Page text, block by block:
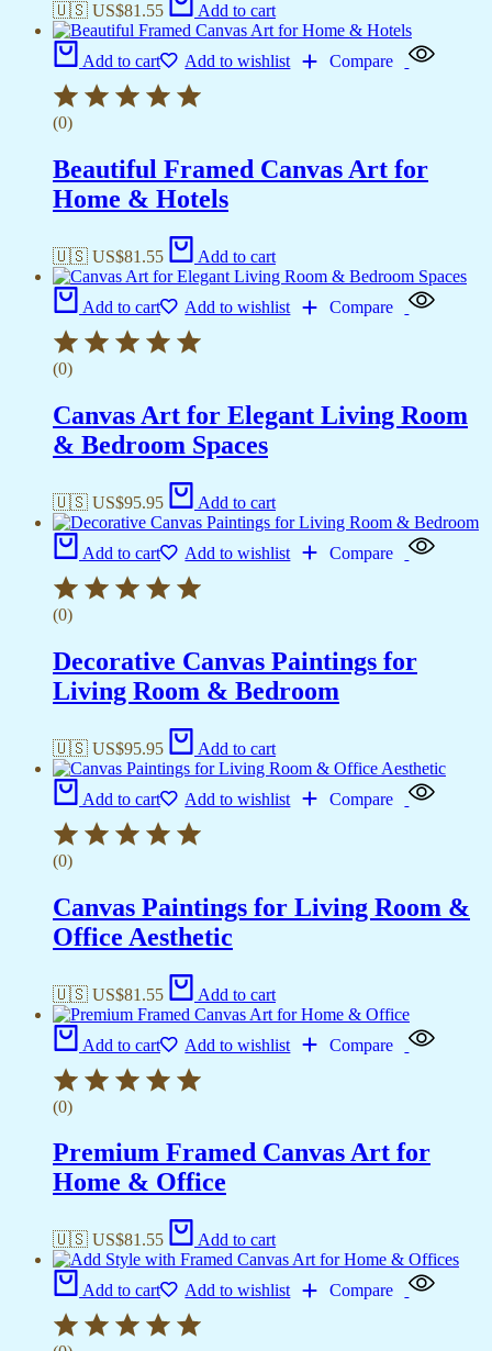
🇺🇸 US$81.55 Add to cart
Add to cart Add to wishlist Compare
(0)
Beautiful Framed Canvas Art for
Home & Hotels
🇺🇸 US$81.55 Add to cart
Add to cart Add to wishlist Compare
(0)
Canvas Art for Elegant Living Room
& Bedroom Spaces
🇺🇸 US$95.95 Add to cart
Add to cart Add to wishlist Compare
(0)
Decorative Canvas Paintings for
Living Room & Bedroom
🇺🇸 US$95.95 Add to cart
Add to cart Add to wishlist Compare
(0)
Canvas Paintings for Living Room &
Office Aesthetic
🇺🇸 US$81.55 Add to cart
Add to cart Add to wishlist Compare
(0)
Premium Framed Canvas Art for
Home & Office
🇺🇸 US$81.55 Add to cart
Add to cart Add to wishlist Compare